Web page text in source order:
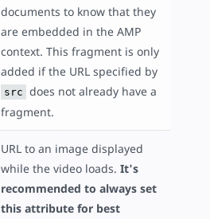
documents to know that they
are embedded in the AMP
context. This fragment is only
added if the URL specified by
src does not already have a
fragment.
URL to an image displayed
while the video loads. It's
recommended to always set
this attribute for best